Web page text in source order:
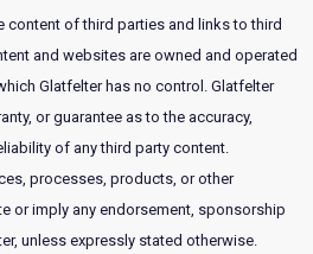
content of third parties and links to third
and websites are owned and operated
Glatfelter has no control. Glatfelter
or guarantee as to the accuracy,
of any third party content.
processes, products, or other
or imply any endorsement, sponsorship
unless expressly stated otherwise.